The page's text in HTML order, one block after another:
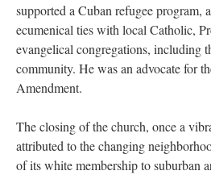
supported a Cuban refugee program,
ecumenical ties with local Catholic,
evangelical congregations, including
community. He was an advocate for
Amendment.
The closing of the church, once a
attributed to the changing
of its white membership to suburban